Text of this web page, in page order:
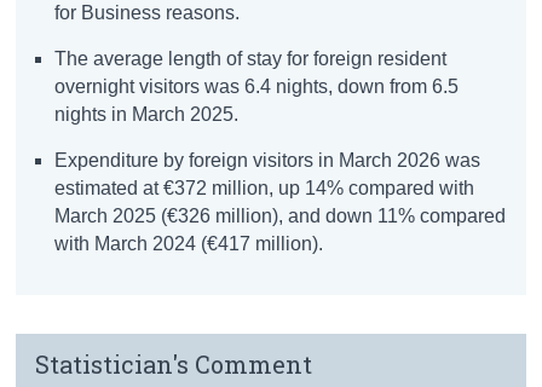
for Business reasons.
The average length of stay for foreign resident
overnight visitors was 6.4 nights, down from 6.5
nights in March 2025.
Expenditure by foreign visitors in March 2026 was
estimated at €372 million, up 14% compared with
March 2025 (€326 million), and down 11% compared
with March 2024 (€417 million).
Statistician's Comment